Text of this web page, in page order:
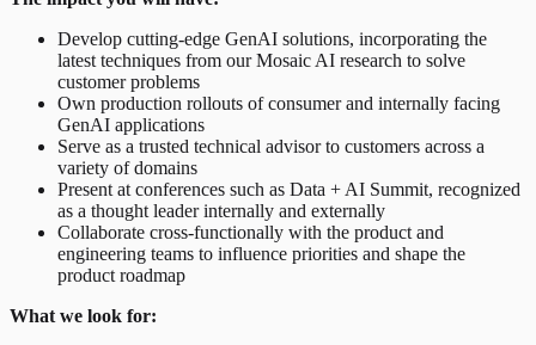
Develop cutting-edge GenAI solutions, incorporating the
latest techniques from our Mosaic AI research to solve
customer problems
Own production rollouts of consumer and internally facing
GenAI applications
Serve as a trusted technical advisor to customers across a
variety of domains
Present at conferences such as Data + AI Summit, recognized
as a thought leader internally and externally
Collaborate cross-functionally with the product and
engineering teams to influence priorities and shape the
product roadmap
What we look for: